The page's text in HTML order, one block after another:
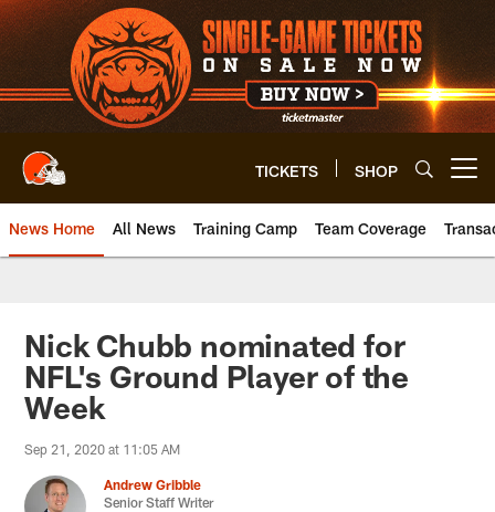
Skip
to
main
content
TICKETS SHOP
News Home All News Training Camp Team Coverage
Nick Chubb nominated for
NFL's Ground Player of the
Week
Sep 21, 2020 at 11:05 AM
Andrew Gribble
Senior Staff Writer